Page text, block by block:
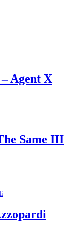
Agent X
Same III